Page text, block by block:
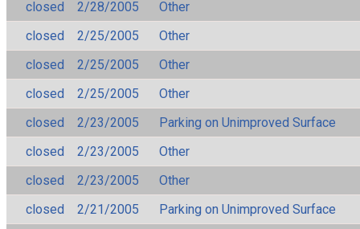
closed
2/28/2005
Other
closed
2/25/2005
Other
closed
2/25/2005
Other
closed
2/25/2005
Other
closed
2/23/2005
Parking on Unimproved Surface
closed
2/23/2005
Other
closed
2/23/2005
Other
closed
2/21/2005
Parking on Unimproved Surface